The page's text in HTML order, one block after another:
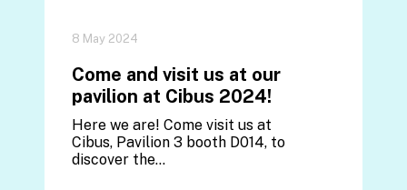
8 May 2024
Come and visit us at our
pavilion at Cibus 2024!
Here we are! Come visit us at
Cibus, Pavilion 3 booth D014, to
discover the…